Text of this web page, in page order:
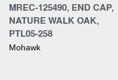
MREC-125490, END CAP,
NATURE WALK OAK,
PTL05-258
Mohawk